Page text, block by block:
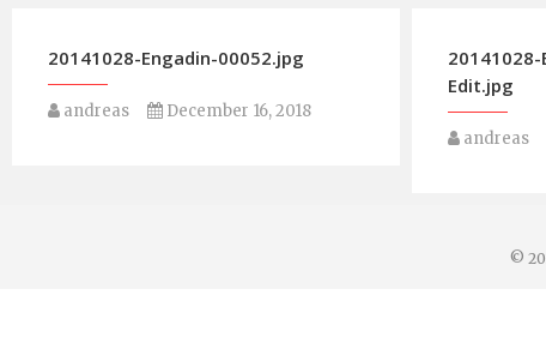
20141028-Engadin-00052.jpg
andreas December 16, 2018
20141028-
Edit.jpg
andreas
©